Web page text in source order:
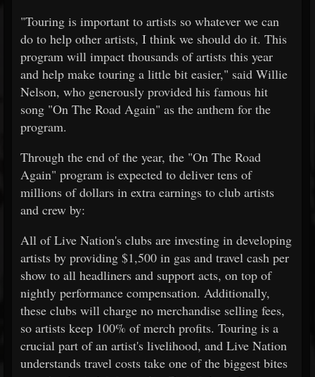
"Touring is important to artists so whatever we can
do to help other artists, I think we should do it. This
program will impact thousands of artists this year
and help make touring a little bit easier," said Willie
Nelson, who generously provided his famous hit
song "On The Road Again" as the anthem for the
program.
Through the end of the year, the "On The Road
Again" program is expected to deliver tens of
millions of dollars in extra earnings to club artists
and crew by:
All of Live Nation's clubs are investing in developing
artists by providing $1,500 in gas and travel cash per
show to all headliners and support acts, on top of
nightly performance compensation. Additionally,
these clubs will charge no merchandise selling fees,
so artists keep 100% of merch profits. Touring is a
crucial part of an artist's livelihood, and Live Nation
understands travel costs take one of the biggest bites